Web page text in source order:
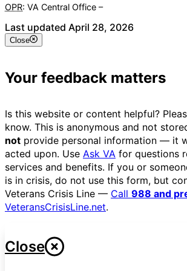
OPR: VA Central Office –
Last updated April 28, 2026
Close
Your feedback matters
Is this website or content helpful?
know. This is anonymous and not
not provide personal information — it
acted upon. Use Ask VA for questions
services and benefits. If you or
is in crisis, do not use this form, but
Veterans Crisis Line — Call 988 and
VeteransCrisisLine.net.
Close